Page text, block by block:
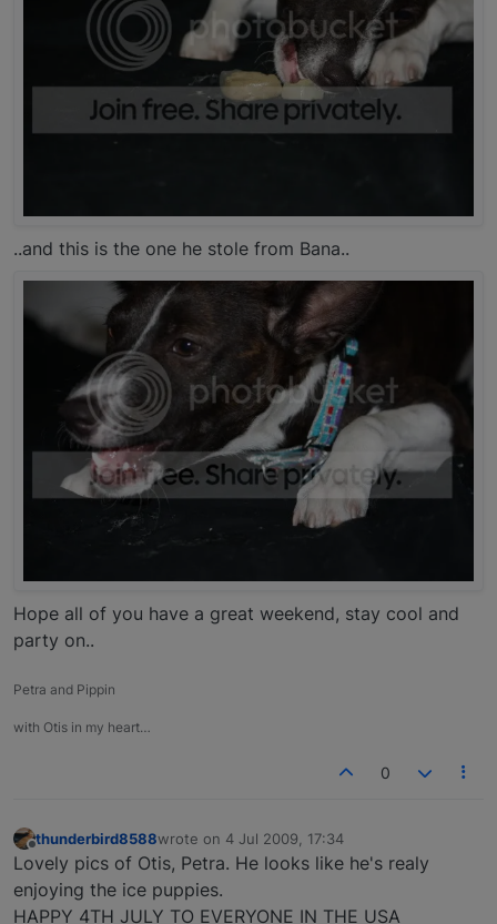
..and this is the one he stole from Bana..
Hope all of you have a great weekend, stay cool and
party on..
Petra and Pippin
with Otis in my heart…
0
Offline
thunderbird8588wrote on 4 Jul 2009, 17:34
last edited by
Lovely pics of Otis, Petra. He looks like he's realy
enjoying the ice puppies.
HAPPY 4TH JULY TO EVERYONE IN THE USA